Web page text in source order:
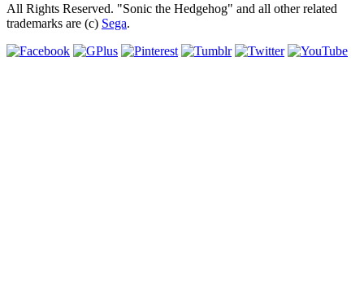
All Rights Reserved. "Sonic the Hedgehog" and all other related
trademarks are (c) Sega.